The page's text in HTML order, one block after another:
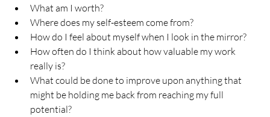
What am I worth?
Where does my self-esteem come from?
How do I feel about myself when I look in the mirror?
How often do I think about how valuable my work
really is?
What could be done to improve upon anything that
might be holding me back from reaching my full
potential?